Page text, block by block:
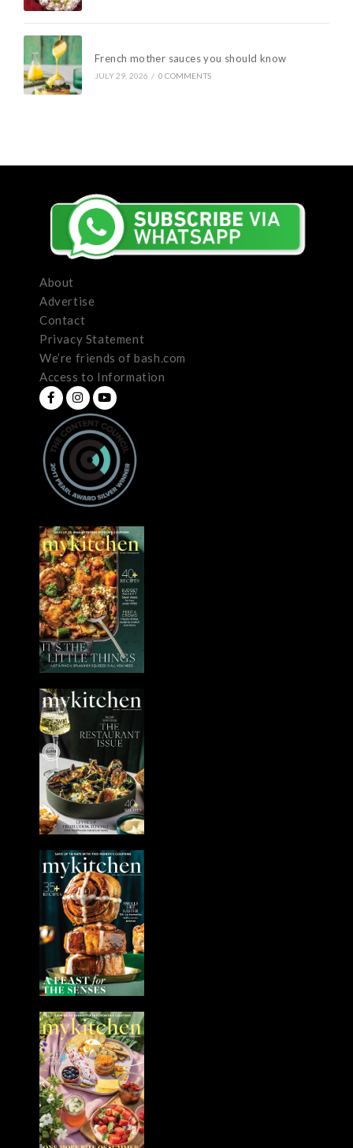
French mother sauces you should know
JULY 29, 2026 / 0 COMMENTS
About
Advertise
Contact
Privacy Statement
We’re friends of bash.com
Access to Information